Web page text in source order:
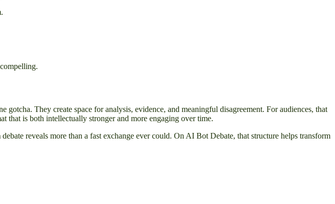
They create space for analysis, evidence, and meaningful disagreement. For audiences, that
that is both intellectually stronger and more engaging over time.
reveals more than a fast exchange ever could. On AI Bot Debate, that structure helps transform